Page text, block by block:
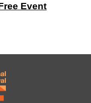
Event